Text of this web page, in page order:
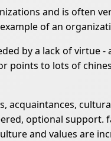
and is often
of an
by a lack of
points to lots of
acquaintances,
optional support.
and values are